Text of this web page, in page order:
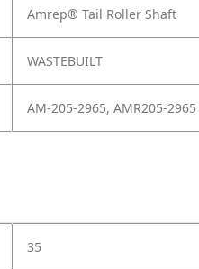
Amrep® Tail Roller Shaft
WASTEBUILT
AM-205-2965, AMR205-2965
35